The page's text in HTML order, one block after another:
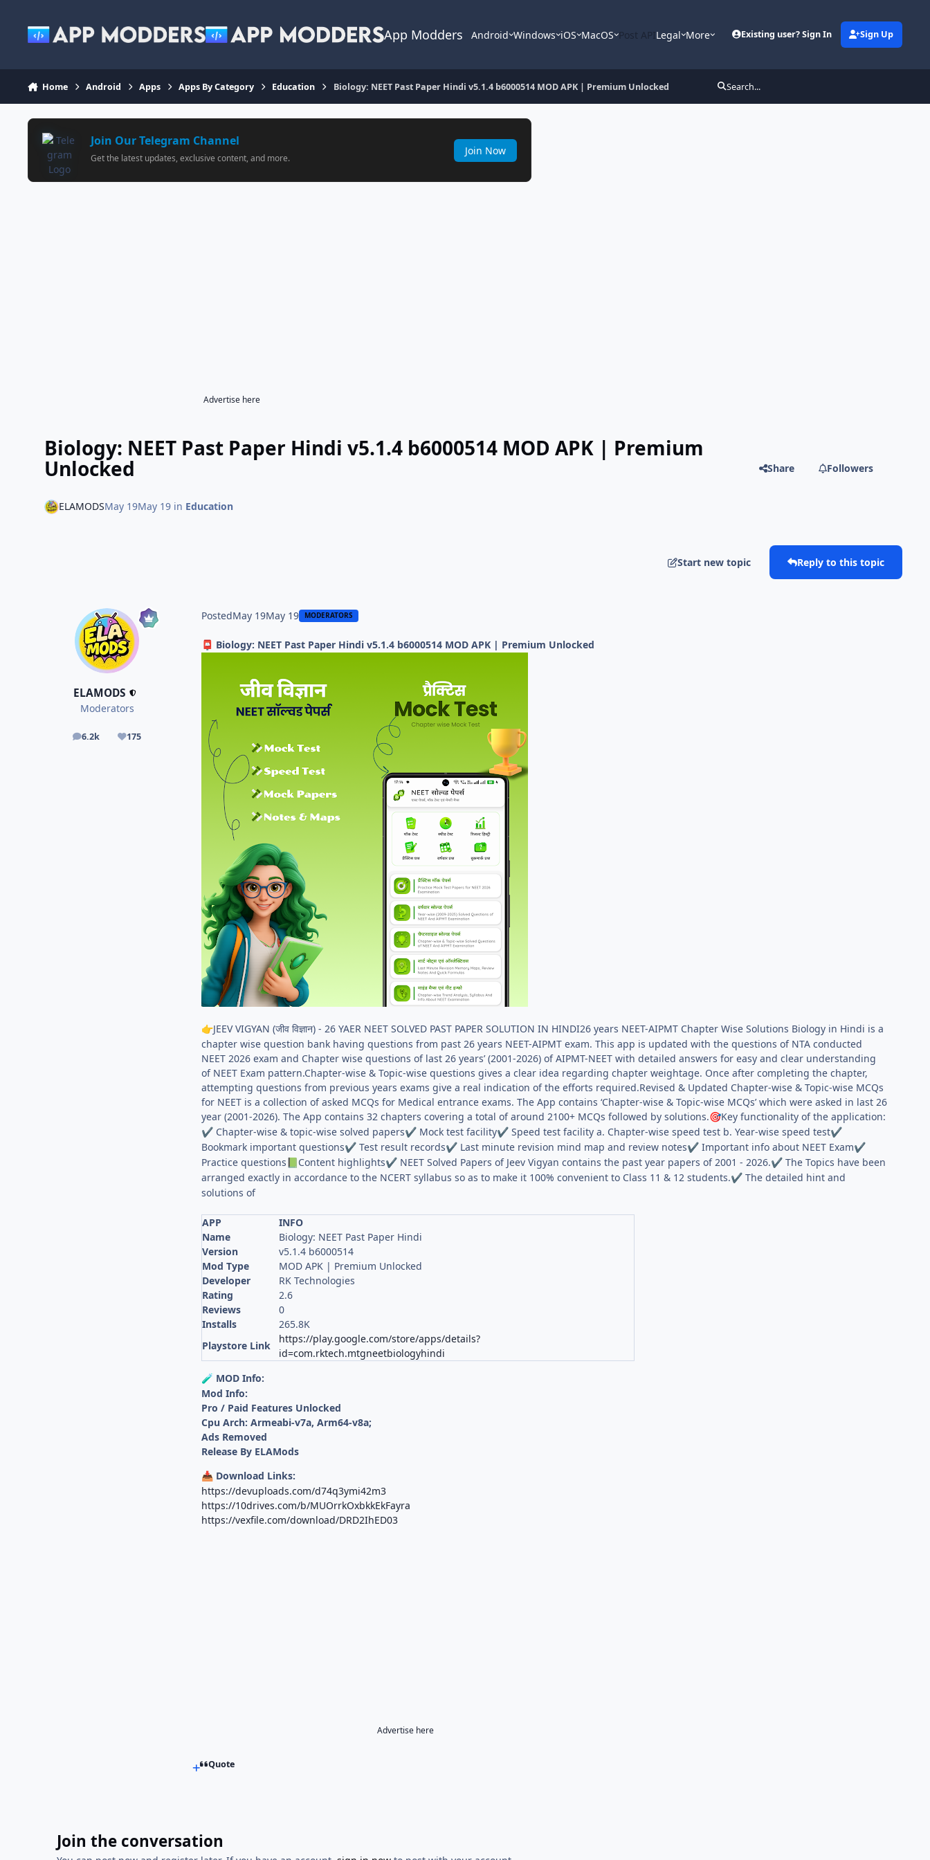
App Modders Android Windows iOS MacOS Post APILegal More Existing user? Sign In Sign Up
Home Android Apps Apps By Category Education Biology: NEET Past Paper Hindi v5.1.4 b6000514 MOD APK | Premium Unlocked Search...
Join Our Telegram Channel
Get the latest updates, exclusive content, and more.
Join Now
Advertise here
Biology: NEET Past Paper Hindi v5.1.4 b6000514 MOD APK | Premium
Unlocked Share Followers
ELAMODSMay 19May 19in Education
Start new topic Reply to this topic
ELAMODS
Moderators
6.2k
posts 175
Reputation
PostedMay 19May 19 MODERATORS
📮 Biology: NEET Past Paper Hindi v5.1.4 b6000514 MOD APK | Premium Unlocked
👉JEEV VIGYAN (जीव विज्ञान) - 26 YAER NEET SOLVED PAST PAPER SOLUTION IN HINDI26 years NEET-AIPMT Chapter Wise Solutions Biology in Hindi is a
chapter wise question bank having questions from past 26 years NEET-AIPMT exam. This app is updated with the questions of NTA conducted
NEET 2026 exam and Chapter wise questions of last 26 years’ (2001-2026) of AIPMT-NEET with detailed answers for easy and clear understanding
of NEET Exam pattern.Chapter-wise & Topic-wise questions gives a clear idea regarding chapter weightage. Once after completing the chapter,
attempting questions from previous years exams give a real indication of the efforts required.Revised & Updated Chapter-wise & Topic-wise MCQs
for NEET is a collection of asked MCQs for Medical entrance exams. The App contains ‘Chapter-wise & Topic-wise MCQs’ which were asked in last 26
year (2001-2026). The App contains 32 chapters covering a total of around 2100+ MCQs followed by solutions.🎯Key functionality of the application:
✔ Chapter-wise & topic-wise solved papers✔ Mock test facility✔ Speed test facility a. Chapter-wise speed test b. Year-wise speed test✔
Bookmark important questions✔ Test result records✔ Last minute revision mind map and review notes✔ Important info about NEET Exam✔
Practice questions Content highlights✔ NEET Solved Papers of Jeev Vigyan contains the past year papers of 2001 - 2026.✔ The Topics have been
arranged exactly in accordance to the NCERT syllabus so as to make it 100% convenient to Class 11 & 12 students.✔ The detailed hint and
solutions of
APP
INFO
Name
Biology: NEET Past Paper Hindi
Version
v5.1.4 b6000514
Mod Type
MOD APK | Premium Unlocked
Developer
RK Technologies
Rating
2.6
Reviews
0
Installs
265.8K
Playstore Link
https://play.google.com/store/apps/details?
id=com.rktech.mtgneetbiologyhindi
🧪 MOD Info:
Mod Info:
Pro / Paid Features Unlocked
Cpu Arch: Armeabi-v7a, Arm64-v8a;
Ads Removed
Release By ELAMods
📥 Download Links:
https://devuploads.com/d74q3ymi42m3
https://10drives.com/b/MUOrrkOxbkkEkFayra
https://vexfile.com/download/DRD2IhED03
Advertise here
Quote
Join the conversation